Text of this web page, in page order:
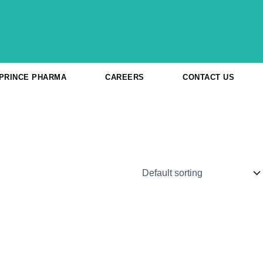
PHARMA CAREERS CONTACT US